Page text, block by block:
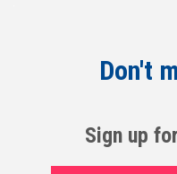
Don't
Sign up